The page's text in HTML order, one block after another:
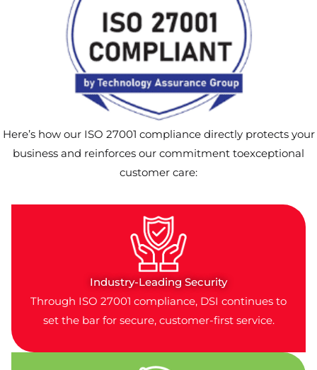
Here’s how our ISO 27001 compliance directly protects your
business and reinforces our commitment toexceptional
customer care:
Industry-Leading Security
Through ISO 27001 compliance, DSI continues to
set the bar for secure, customer-first service.